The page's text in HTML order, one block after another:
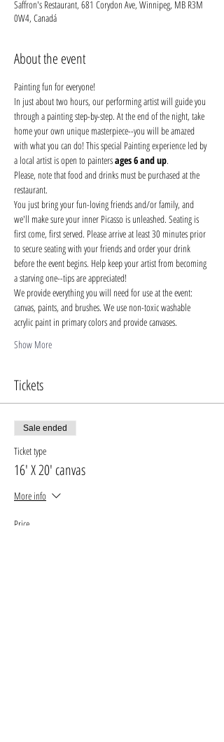
Saffron's Restaurant, 681 Corydon Ave, Winnipeg, MB R3M
0W4, Canadá
About the event
Painting fun for everyone!
In just about two hours, our performing artist will guide you
through a painting step-by-step. At the end of the night, take
home your own unique masterpiece--you will be amazed
with what you can do! This special Painting experience led by
a local artist is open to painters ages 6 and up.
Please, note that food and drinks must be purchased at the
restaurant.
You just bring your fun-loving friends and/or family, and
we'll make sure your inner Picasso is unleashed. Seating is
first come, first served. Please arrive at least 30 minutes prior
to secure seating with your friends and order your drink
before the event begins. Help keep your artist from becoming
a starving one--tips are appreciated!
We provide everything you will need for use at the event:
canvas, paints, and brushes. We use non-toxic washable
acrylic paint in primary colors and provide canvases.
Show More
Tickets
Sale ended
Ticket type
16' X 20' canvas
More info
Price